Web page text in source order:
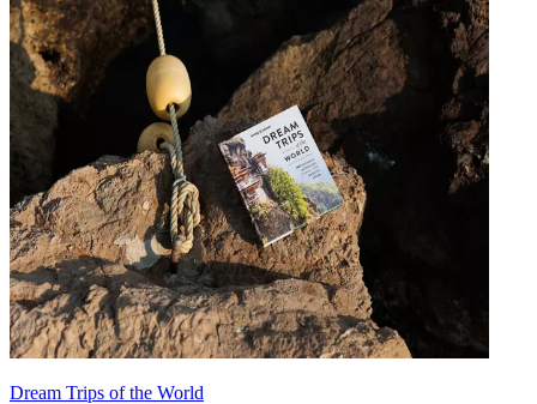
Dream Trips of the World